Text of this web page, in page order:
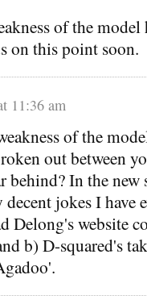
of the
on this point soon.
11:36 am
of the
out between
behind? In the
jokes I have
Delong's website
b) D-squared's